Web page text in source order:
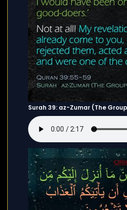
Surah 39: az-Zumar (The